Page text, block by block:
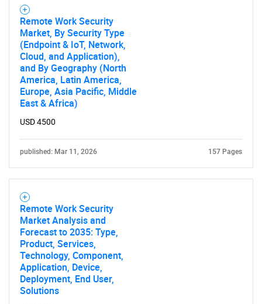
Remote Work Security
Market, By Security Type
(Endpoint & IoT, Network,
Cloud, and Application),
and By Geography (North
America, Latin America,
Europe, Asia Pacific, Middle
East & Africa)
USD 4500
published: Mar 11, 2026 157 Pages
Remote Work Security
Market Analysis and
Forecast to 2035: Type,
Product, Services,
Technology, Component,
Application, Device,
Deployment, End User,
Solutions